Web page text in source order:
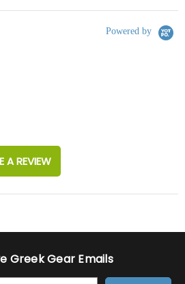
Powered by
A REVIEW
Greek Gear Emails